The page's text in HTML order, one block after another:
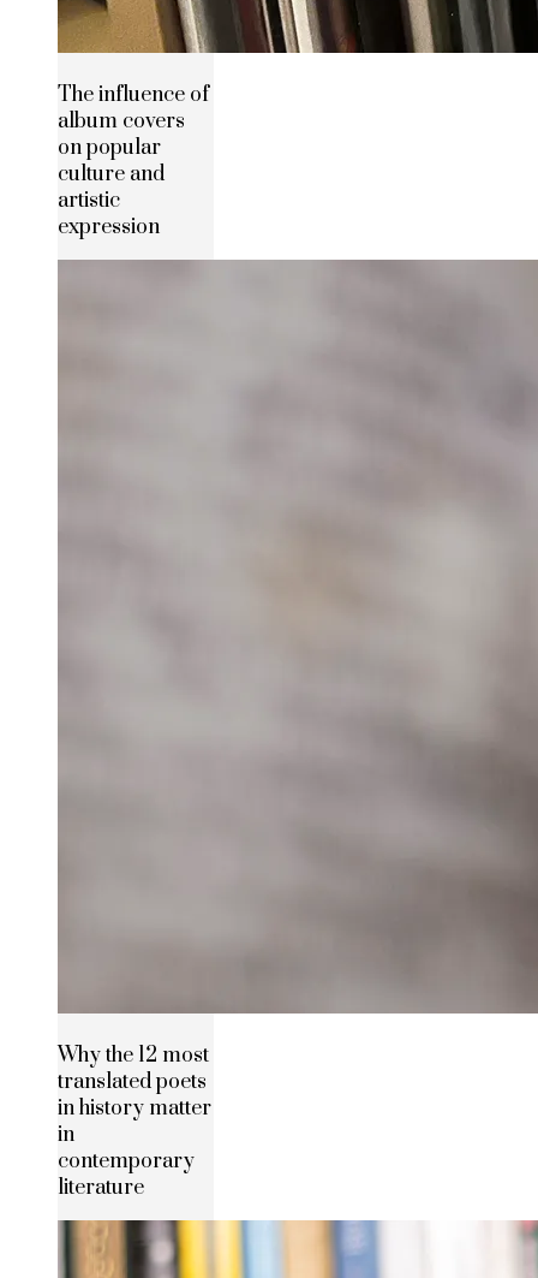
The influence of
album covers
on popular
culture and
artistic
expression
Why the 12 most
translated poets
in history matter
in
contemporary
literature